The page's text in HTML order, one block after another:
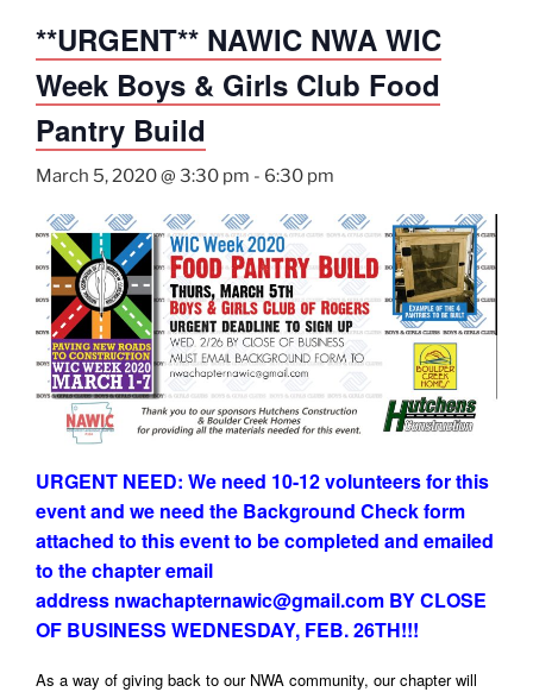
**URGENT** NAWIC NWA WIC
Week Boys & Girls Club Food
Pantry Build
March 5, 2020 @ 3:30 pm - 6:30 pm
URGENT NEED: We need 10-12 volunteers for this
event and we need the Background Check form
attached to this event to be completed and emailed
to the chapter email
address nwachapternawic@gmail.com BY CLOSE
OF BUSINESS WEDNESDAY, FEB. 26TH!!!
As a way of giving back to our NWA community, our chapter will